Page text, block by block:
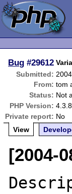
Bug #29612
Submitted:
From: tom
Status: Not
PHP Version: 4.3.8
Private report: No
View
[2004-